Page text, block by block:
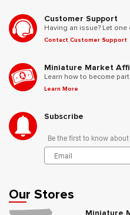
Customer Support
Having an issue? Let
Contact Customer Support
Miniature Market
Learn how to become
Learn More
Subscribe
Be the first to know
Our Stores
Miniature